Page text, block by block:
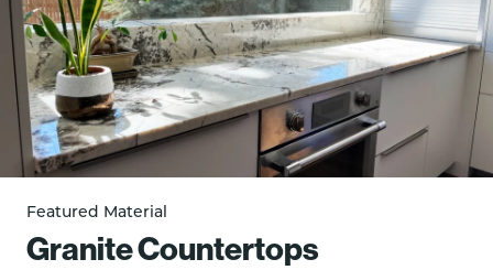
Featured Material
Granite Countertops